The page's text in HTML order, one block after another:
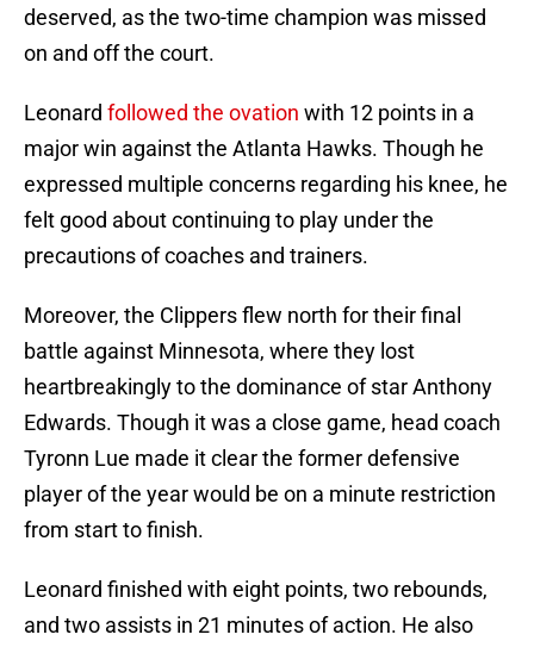
deserved, as the two-time champion was missed
on and off the court.
Leonard followed the ovation with 12 points in a
major win against the Atlanta Hawks. Though he
expressed multiple concerns regarding his knee, he
felt good about continuing to play under the
precautions of coaches and trainers.
Moreover, the Clippers flew north for their final
battle against Minnesota, where they lost
heartbreakingly to the dominance of star Anthony
Edwards. Though it was a close game, head coach
Tyronn Lue made it clear the former defensive
player of the year would be on a minute restriction
from start to finish.
Leonard finished with eight points, two rebounds,
and two assists in 21 minutes of action. He also